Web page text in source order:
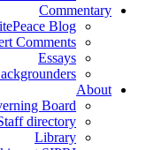
Commentary
Blog
Comments
Essays
About
Board
directory
Library